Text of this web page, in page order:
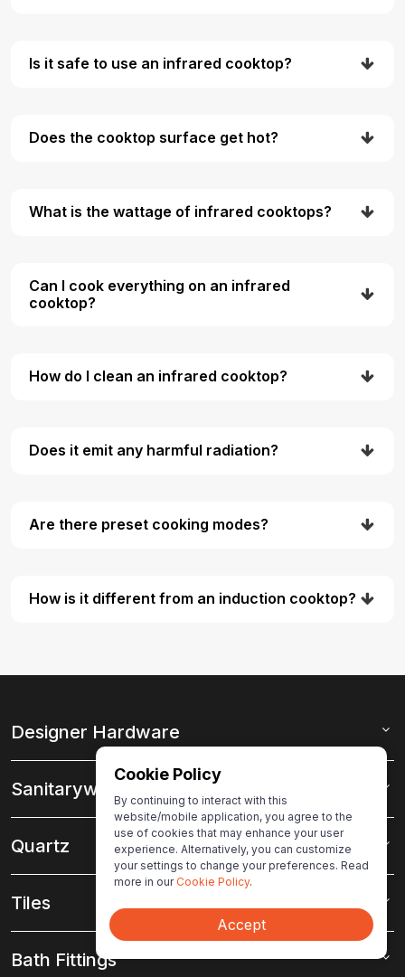
Is it safe to use an infrared cooktop?
Does the cooktop surface get hot?
What is the wattage of infrared cooktops?
Can I cook everything on an infrared
cooktop?
How do I clean an infrared cooktop?
Does it emit any harmful radiation?
Are there preset cooking modes?
How is it different from an induction cooktop?
Designer Hardware
Sanitaryware
Quartz
Tiles
Bath Fittings
Cookie Policy
By continuing to interact with this
website/mobile application, you agree to the
use of cookies that may enhance your user
experience. Alternatively, you can customize
your settings to change your preferences. Read
more in our Cookie Policy.
Accept